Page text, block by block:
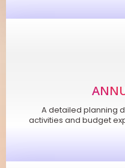
A detailed planning
activities and budget